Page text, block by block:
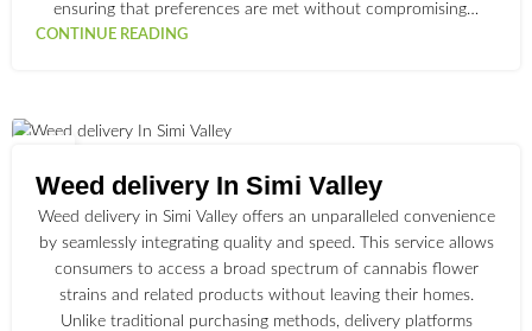
ensuring that preferences are met without compromising…
CONTINUE READING
JUL
Weed delivery In Simi Valley
Weed delivery in Simi Valley offers an unparalleled convenience
by seamlessly integrating quality and speed. This service allows
consumers to access a broad spectrum of cannabis flower
strains and related products without leaving their homes.
Unlike traditional purchasing methods, delivery platforms